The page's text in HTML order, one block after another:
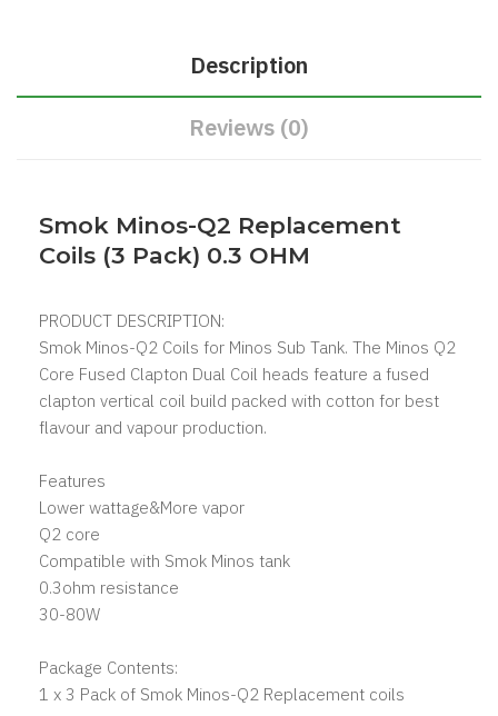
Description
Reviews (0)
Smok Minos-Q2 Replacement
Coils (3 Pack) 0.3 OHM
PRODUCT DESCRIPTION:
Smok Minos-Q2 Coils for Minos Sub Tank. The Minos Q2
Core Fused Clapton Dual Coil heads feature a fused
clapton vertical coil build packed with cotton for best
flavour and vapour production.
Features
Lower wattage&More vapor
Q2 core
Compatible with Smok Minos tank
0.3ohm resistance
30-80W
Package Contents:
1 x 3 Pack of Smok Minos-Q2 Replacement coils